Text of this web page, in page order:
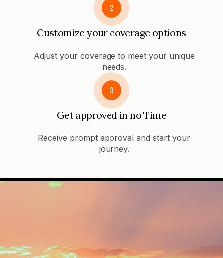
2
Customize your coverage options
Adjust your coverage to meet your unique
needs.
3
Get approved in no Time
Receive prompt approval and start your
journey.